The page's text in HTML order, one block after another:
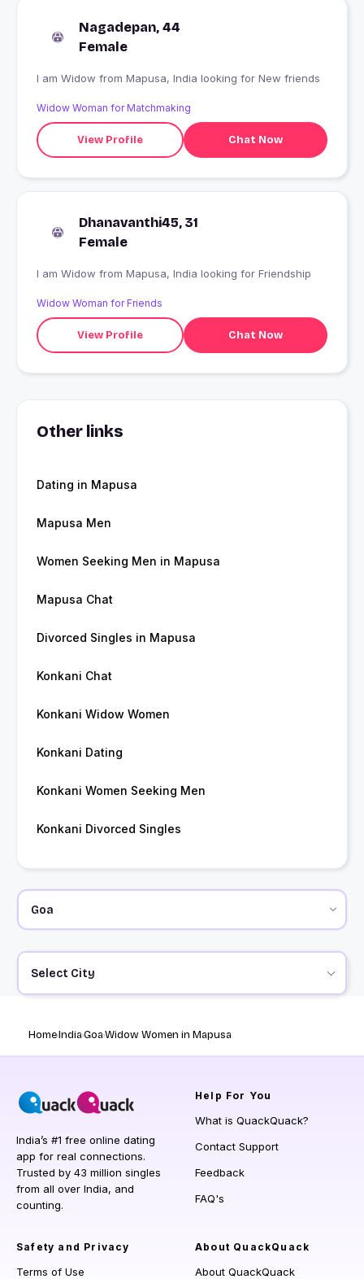
Nagadepan, 44
Female
I am Widow from Mapusa, India looking for New friends
Widow Woman for Matchmaking
View Profile Chat Now
Dhanavanthi45, 31
Female
I am Widow from Mapusa, India looking for Friendship
Widow Woman for Friends
View Profile Chat Now
Other links
Dating in Mapusa
Mapusa Men
Women Seeking Men in Mapusa
Mapusa Chat
Divorced Singles in Mapusa
Konkani Chat
Konkani Widow Women
Konkani Dating
Konkani Women Seeking Men
Konkani Divorced Singles
Select City
HomeIndiaGoaWidow Women in Mapusa
India’s #1 free online dating
app for real connections.
Trusted by 43 million singles
from all over India, and
counting.
Help For You
What is QuackQuack?
Contact Support
Feedback
FAQ's
Safety and Privacy
Terms of Use
About QuackQuack
About QuackQuack